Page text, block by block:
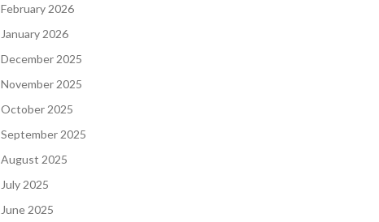
February 2026
January 2026
December 2025
November 2025
October 2025
September 2025
August 2025
July 2025
June 2025